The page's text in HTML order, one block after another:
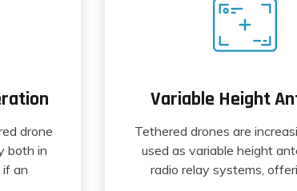
drone
both in
if an
Variable Height
Tethered drones are
used as variable height
radio relay systems,